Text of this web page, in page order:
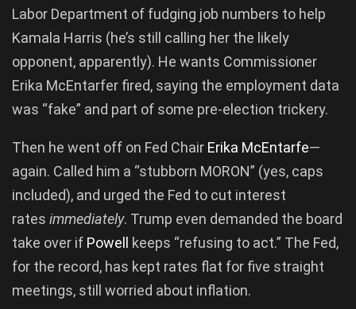
Labor Department of fudging job numbers to help
Kamala Harris (he’s still calling her the likely
opponent, apparently). He wants Commissioner
Erika McEntarfer fired, saying the employment data
was “fake” and part of some pre-election trickery.
Then he went off on Fed Chair Erika McEntarfe—
again. Called him a “stubborn MORON” (yes, caps
included), and urged the Fed to cut interest
rates immediately. Trump even demanded the board
take over if Powell
keeps “refusing to act.” The Fed,
for the record, has kept rates flat for five straight
meetings, still worried about inflation.